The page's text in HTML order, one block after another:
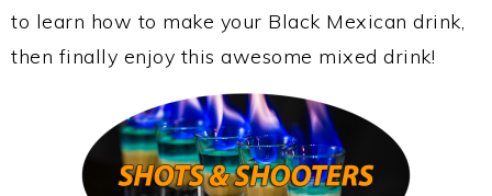
to learn how to make your Black Mexican drink,
then finally enjoy this awesome mixed drink!